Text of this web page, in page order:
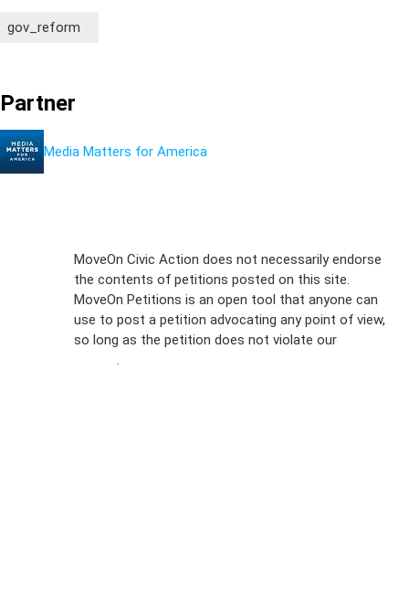
gov_reform
Partner
Media Matters for America
MoveOn Civic Action does not necessarily endorse
the contents of petitions posted on this site.
MoveOn Petitions is an open tool that anyone can
use to post a petition advocating any point of view,
so long as the petition does not violate our
.